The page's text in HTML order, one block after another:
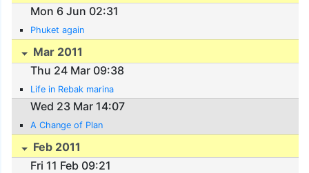
Mon 6 Jun 02:31
Phuket again
Mar 2011
Thu 24 Mar 09:38
Life in Rebak marina
Wed 23 Mar 14:07
A Change of Plan
Feb 2011
Fri 11 Feb 09:21